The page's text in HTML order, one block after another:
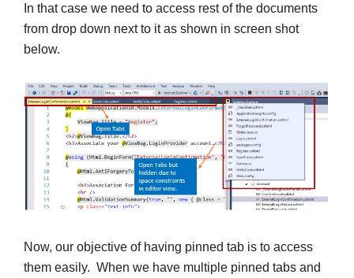
In that case we need to access rest of the documents
from drop down next to it as shown in screen shot
below.
Now, our objective of having pinned tab is to access
them easily. When we have multiple pinned tabs and